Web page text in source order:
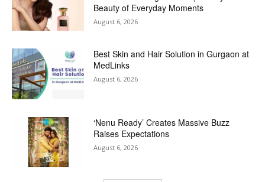
Beauty of Everyday Moments
August 6, 2026
Best Skin and Hair Solution in Gurgaon at
MedLinks
August 6, 2026
‘Nenu Ready’ Creates Massive Buzz
Raises Expectations
August 6, 2026